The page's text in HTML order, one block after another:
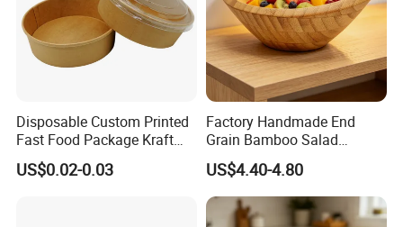
Disposable Custom Printed
Fast Food Package Kraft
Paper Bowl with Lid
US$0.02-0.03
Factory Handmade End
Grain Bamboo Salad
Serving Bowl
US$4.40-4.80